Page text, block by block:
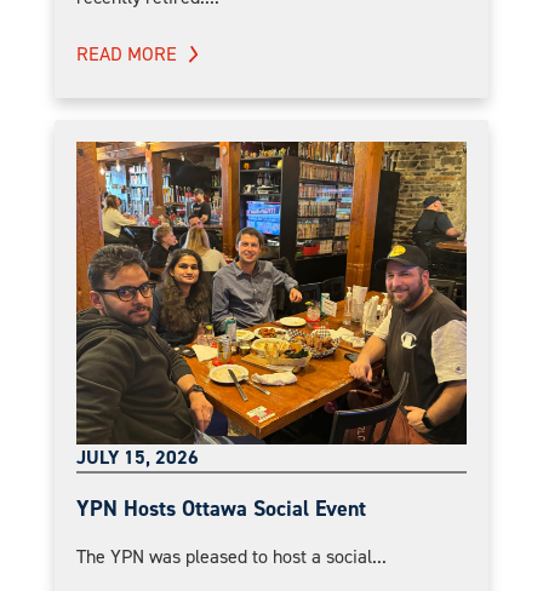
READ MORE
JULY 15, 2026
YPN Hosts Ottawa Social Event
The YPN was pleased to host a social...